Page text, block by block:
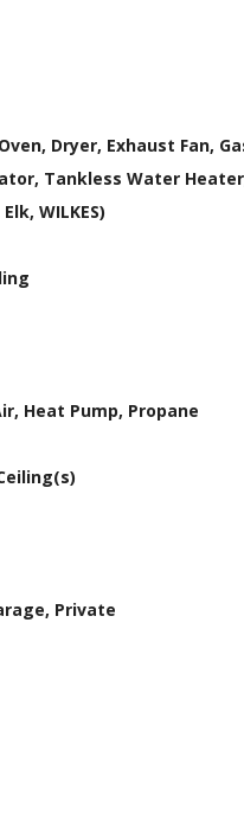
Dryer, Exhaust Fan,
Tankless Water
WILKES)
Heat Pump, Propane
Private